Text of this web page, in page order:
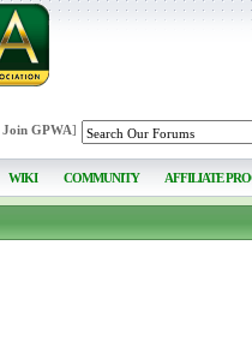
Join GPWA]
WIKI COMMUNITY AFFILIATE